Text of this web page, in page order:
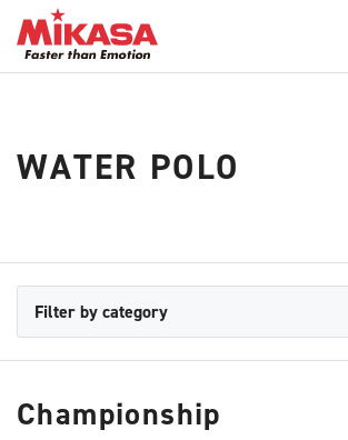
WATER POLO
Championship
Filter by category